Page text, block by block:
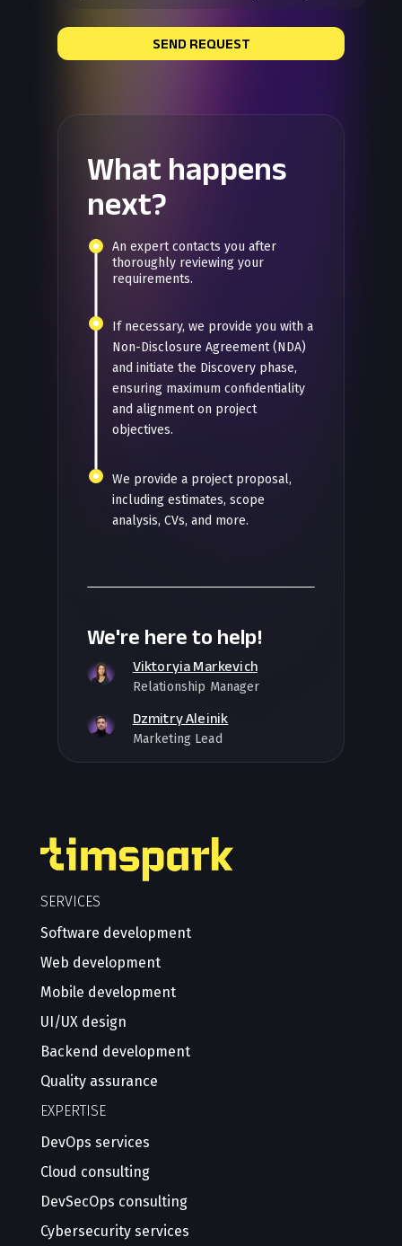
SEND REQUEST
What happens
next?
An expert contacts you after
thoroughly reviewing your
requirements.
If necessary, we provide you with a
Non-Disclosure Agreement (NDA)
and initiate the Discovery phase,
ensuring maximum confidentiality
and alignment on project
objectives.
We provide a project proposal,
including estimates, scope
analysis, CVs, and more.
We're here to help!
Viktoryia Markevich
Relationship Manager
Dzmitry Aleinik
Marketing Lead
SERVICES
Software development
Web development
Mobile development
UI/UX design
Backend development
Quality assurance
EXPERTISE
DevOps services
Cloud consulting
DevSecOps consulting
Cybersecurity services